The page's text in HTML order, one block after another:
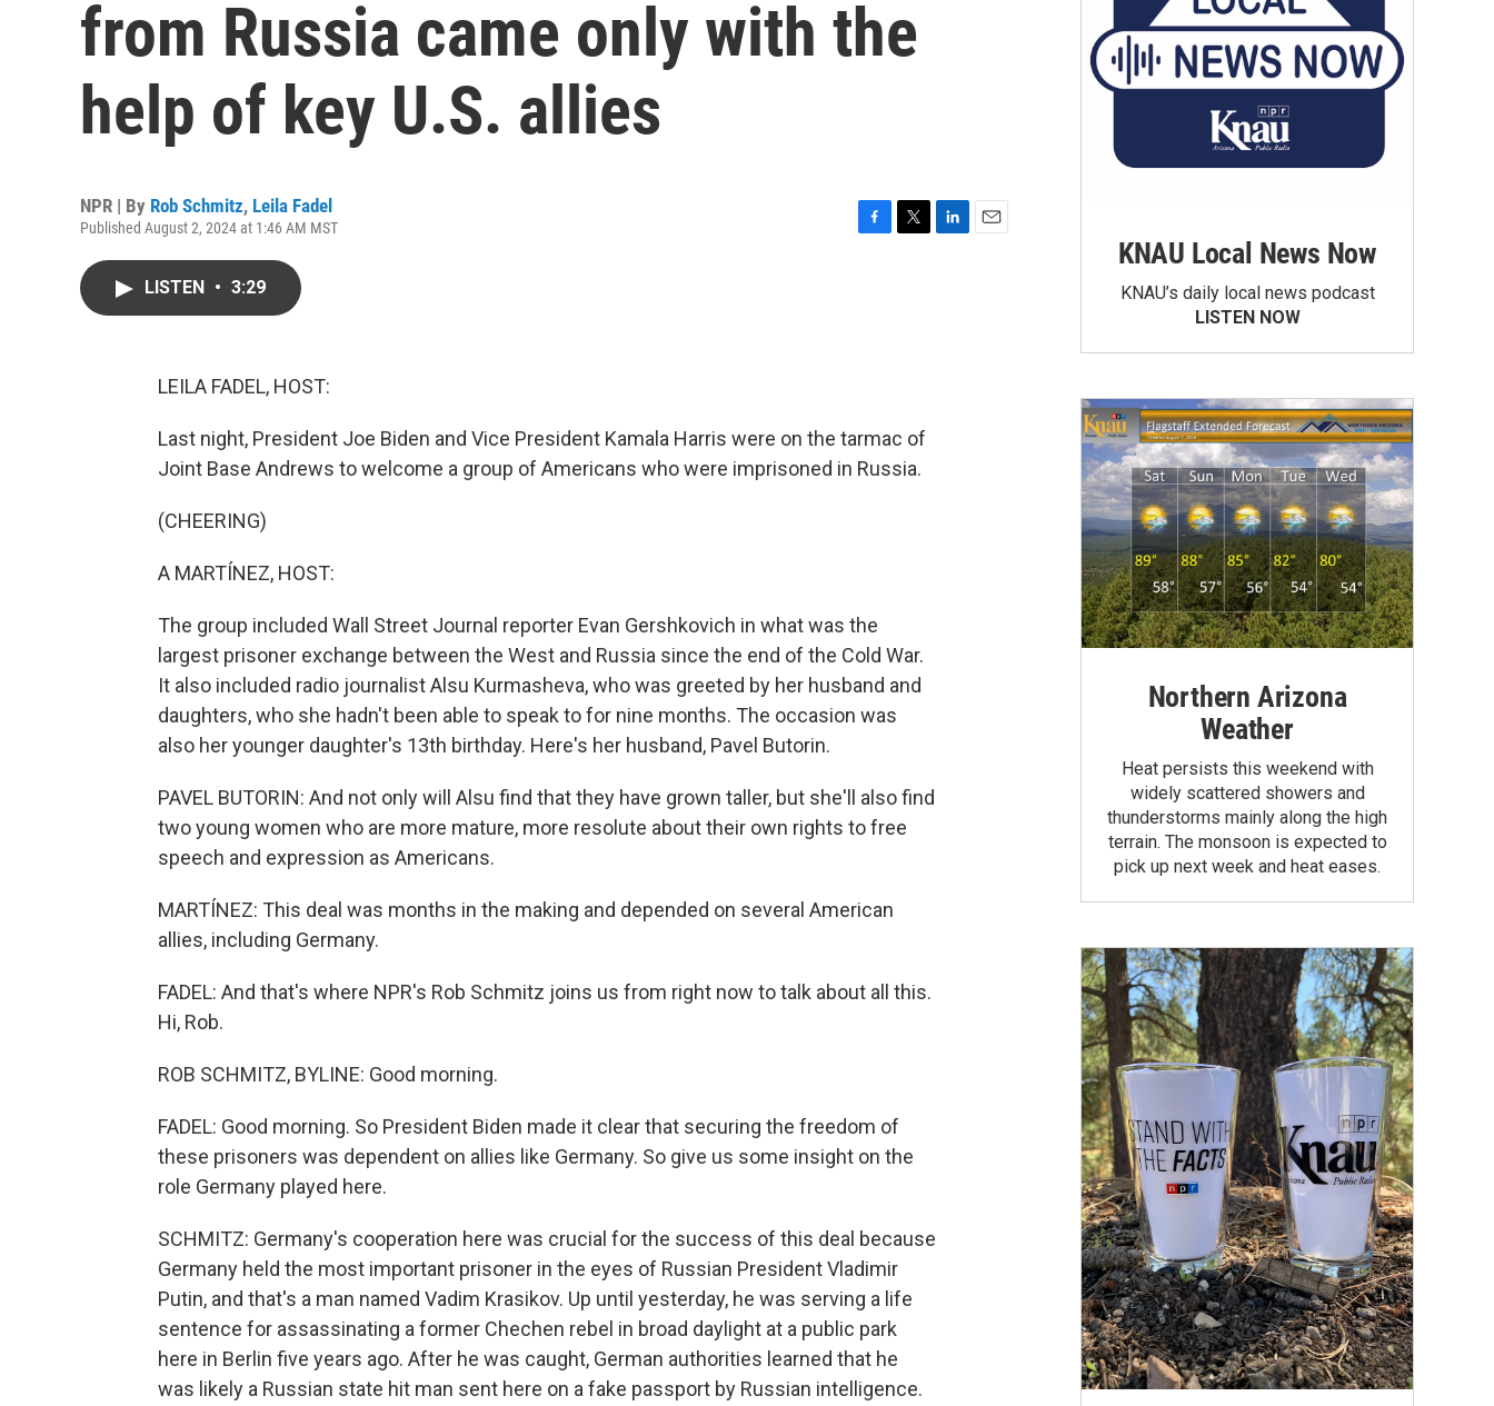
from Russia came only with the
help of key U.S. allies
NPR | By Rob Schmitz, Leila Fadel
Published August 2, 2024 at 1:46 AM MST
LISTEN • 3:29
LEILA FADEL, HOST:
Last night, President Joe Biden and Vice President Kamala Harris were on the tarmac of
Joint Base Andrews to welcome a group of Americans who were imprisoned in Russia.
(CHEERING)
A MARTÍNEZ, HOST:
The group included Wall Street Journal reporter Evan Gershkovich in what was the
largest prisoner exchange between the West and Russia since the end of the Cold War.
It also included radio journalist Alsu Kurmasheva, who was greeted by her husband and
daughters, who she hadn't been able to speak to for nine months. The occasion was
also her younger daughter's 13th birthday. Here's her husband, Pavel Butorin.
PAVEL BUTORIN: And not only will Alsu find that they have grown taller, but she'll also find
two young women who are more mature, more resolute about their own rights to free
speech and expression as Americans.
MARTÍNEZ: This deal was months in the making and depended on several American
allies, including Germany.
FADEL: And that's where NPR's Rob Schmitz joins us from right now to talk about all this.
Hi, Rob.
ROB SCHMITZ, BYLINE: Good morning.
FADEL: Good morning. So President Biden made it clear that securing the freedom of
these prisoners was dependent on allies like Germany. So give us some insight on the
role Germany played here.
SCHMITZ: Germany's cooperation here was crucial for the success of this deal because
Germany held the most important prisoner in the eyes of Russian President Vladimir
Putin, and that's a man named Vadim Krasikov. Up until yesterday, he was serving a life
sentence for assassinating a former Chechen rebel in broad daylight at a public park
here in Berlin five years ago. After he was caught, German authorities learned that he
was likely a Russian state hit man sent here on a fake passport by Russian intelligence.
KNAU Local News Now
KNAU’s daily local news podcast
LISTEN NOW
Northern Arizona
Weather
Heat persists this weekend with
widely scattered showers and
thunderstorms mainly along the high
terrain. The monsoon is expected to
pick up next week and heat eases.